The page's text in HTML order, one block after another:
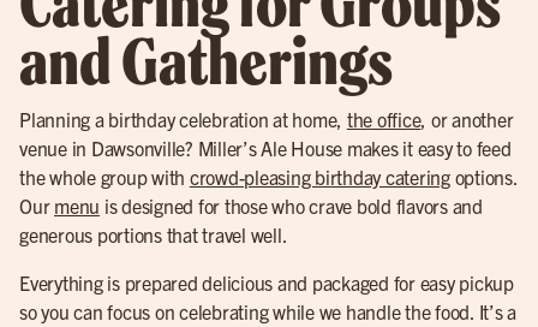
and Gatherings
Planning a birthday celebration at home, the office, or another
venue in Dawsonville? Miller’s Ale House makes it easy to feed
the whole group with crowd-pleasing birthday cateringoptions.
Our menu is designed for those who crave bold flavors and
generous portions that travel well.
Everything is prepared delicious and packaged for easy pickup
so you can focus on celebrating while we handle the food. It’s a